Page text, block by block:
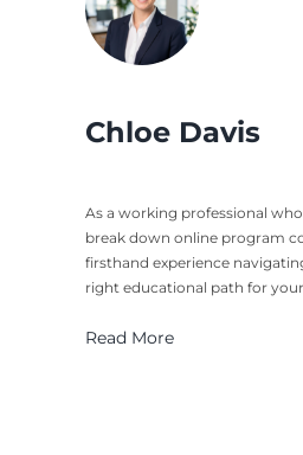
Chloe Davis
As a working professional
break down online program
firsthand experience
right educational path for
Read More